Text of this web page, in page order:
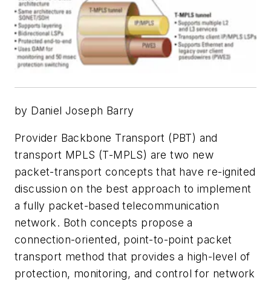
by Daniel Joseph Barry
Provider Backbone Transport (PBT) and
transport MPLS (T-MPLS) are two new
packet-transport concepts that have re-ignited
discussion on the best approach to implement
a fully packet-based telecommunication
network. Both concepts propose a
connection-oriented, point-to-point packet
transport method that provides a high-level of
protection, monitoring, and control for network